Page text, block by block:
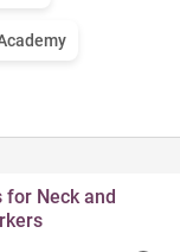
for Neck and